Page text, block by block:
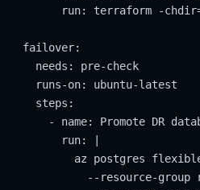
run: terraform -
  failover:
    needs: pre-check
    runs-on: ubuntu-latest
    steps:
- name: Promote DR
        run: |
az postgres
--resource-group